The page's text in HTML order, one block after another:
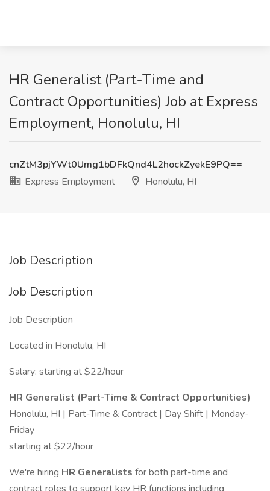
HR Generalist (Part-Time and
Contract Opportunities) Job at Express
Employment, Honolulu, HI
cnZtM3pjYWt0Umg1bDFkQnd4L2hockZyekE9PQ==
Express Employment
Honolulu, HI
Job Description
Job Description
Job Description
Located in Honolulu, HI
Salary: starting at $22/hour
HR Generalist (Part-Time & Contract Opportunities)
Honolulu, HI | Part-Time & Contract | Day Shift | Monday-
Friday
starting at $22/hour
We're hiring HR Generalists for both part-time and